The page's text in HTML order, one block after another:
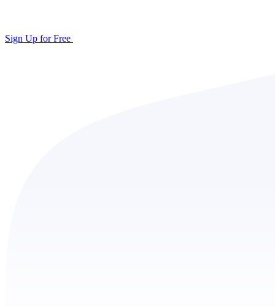
Sign Up for Free